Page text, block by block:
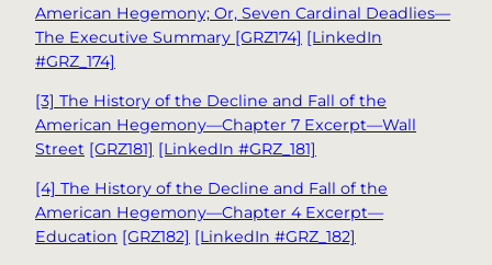
American Hegemony; Or, Seven Cardinal Deadlies—
The Executive Summary [GRZ174] [LinkedIn
#GRZ_174]
[3] The History of the Decline and Fall of the
American Hegemony—Chapter 7 Excerpt—Wall
Street [GRZ181] [LinkedIn #GRZ_181]
[4] The History of the Decline and Fall of the
American Hegemony—Chapter 4 Excerpt—
Education [GRZ182] [LinkedIn #GRZ_182]